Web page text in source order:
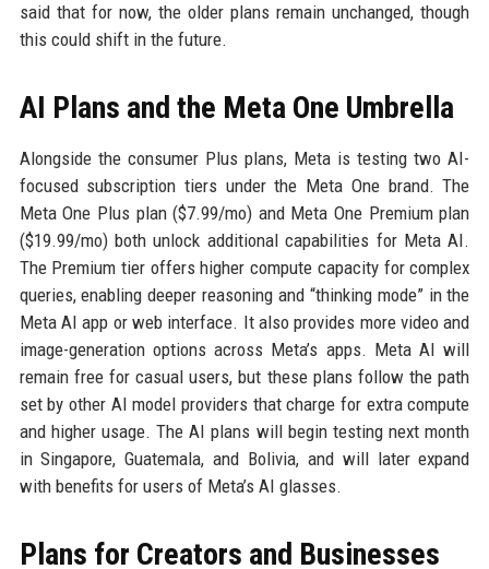
said that for now, the older plans remain unchanged, though
this could shift in the future.
AI Plans and the Meta One Umbrella
Alongside the consumer Plus plans, Meta is testing two AI-
focused subscription tiers under the Meta One brand. The
Meta One Plus plan ($7.99/mo) and Meta One Premium plan
($19.99/mo) both unlock additional capabilities for Meta AI.
The Premium tier offers higher compute capacity for complex
queries, enabling deeper reasoning and “thinking mode” in the
Meta AI app or web interface. It also provides more video and
image-generation options across Meta’s apps. Meta AI will
remain free for casual users, but these plans follow the path
set by other AI model providers that charge for extra compute
and higher usage. The AI plans will begin testing next month
in Singapore, Guatemala, and Bolivia, and will later expand
with benefits for users of Meta’s AI glasses.
Plans for Creators and Businesses